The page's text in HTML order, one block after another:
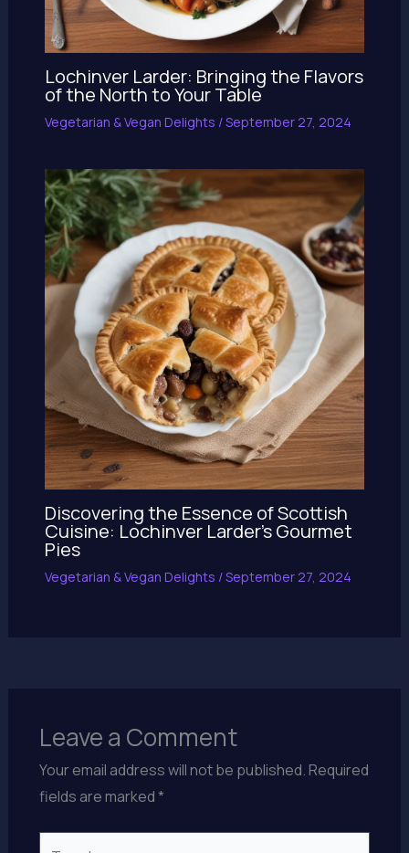
Lochinver Larder: Bringing the Flavors
of the North to Your Table
Vegetarian & Vegan Delights /September 27, 2024
Discovering the Essence of Scottish
Cuisine: Lochinver Larder’s Gourmet
Pies
Vegetarian & Vegan Delights /September 27, 2024
Leave a Comment
Your email address will not be published.Required
fields are marked*